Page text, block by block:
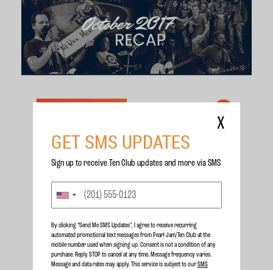
X
GET SMS UPDATES
Sign up to receive Ten Club updates and more via SMS
By clicking “Send Me SMS Updates", I agree to receive recurring
automated promotional text messages from Pearl Jam/Ten Club at the
mobile number used when signing up. Consent is not a condition of any
purchase. Reply STOP to cancel at any time. Message frequency varies.
Message and data rates may apply. This service is subject to ourSMS